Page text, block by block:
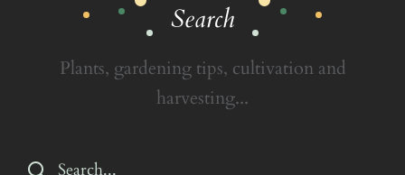
Search
Plants, gardening tips, cultivation and
harvesting...